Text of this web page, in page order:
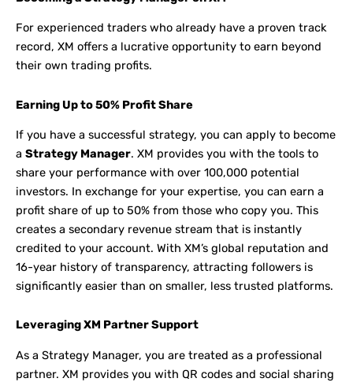
For experienced traders who already have a proven track
record, XM offers a lucrative opportunity to earn beyond
their own trading profits.
Earning Up to 50% Profit Share
If you have a successful strategy, you can apply to become
a Strategy Manager. XM provides you with the tools to
share your performance with over 100,000 potential
investors. In exchange for your expertise, you can earn a
profit share of up to 50% from those who copy you. This
creates a secondary revenue stream that is instantly
credited to your account. With XM’s global reputation and
16-year history of transparency, attracting followers is
significantly easier than on smaller, less trusted platforms.
Leveraging XM Partner Support
As a Strategy Manager, you are treated as a professional
partner. XM provides you with QR codes and social sharing